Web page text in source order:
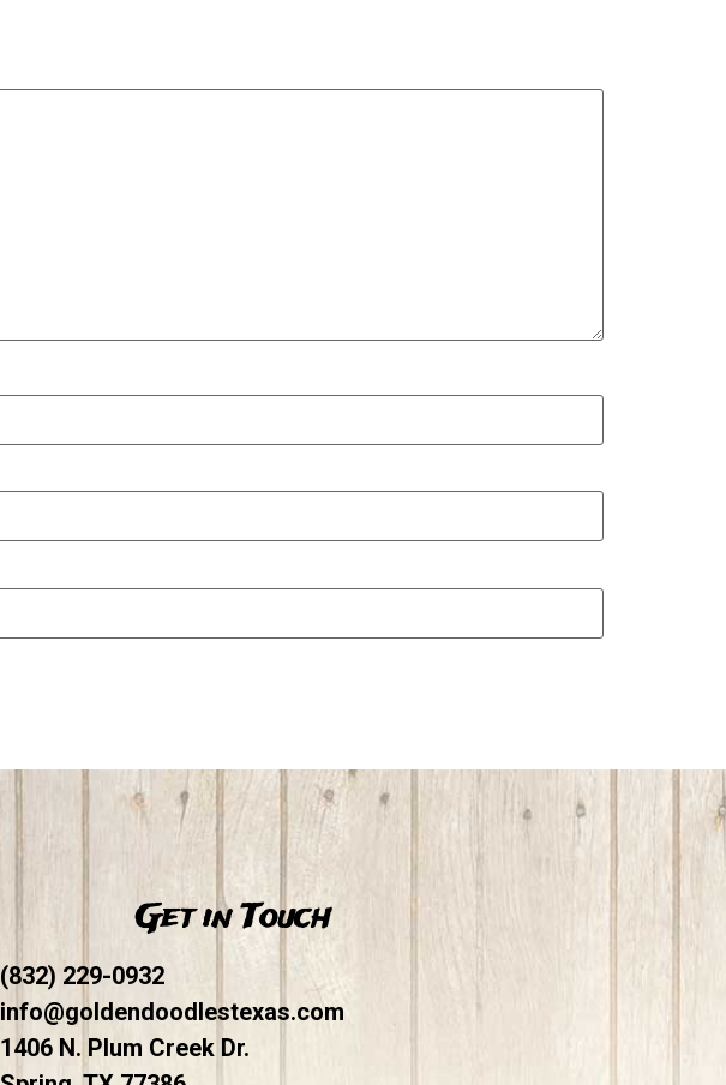
Get in Touch
(832) 229-0932
info@goldendoodlestexas.com
1406 N. Plum Creek Dr.